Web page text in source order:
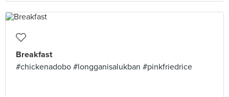
Breakfast
#chickenadobo #longganisalukban #pinkfriedrice